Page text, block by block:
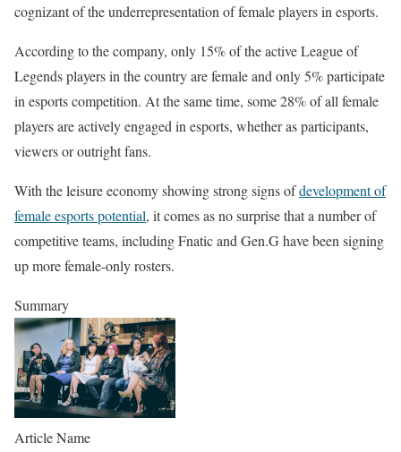
cognizant of the underrepresentation of female players in esports.
According to the company, only 15% of the active League of
Legends players in the country are female and only 5% participate
in esports competition. At the same time, some 28% of all female
players are actively engaged in esports, whether as participants,
viewers or outright fans.
With the leisure economy showing strong signs ofdevelopment of
female esports potential, it comes as no surprise that a number of
competitive teams, including Fnatic and Gen.G have been signing
up more female-only rosters.
Summary
Article Name